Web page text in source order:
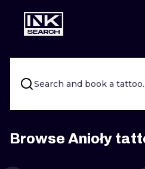
CITIES
CRACOW
BERLIN
HEIDELBERG
Search and book a
Browse Anioły